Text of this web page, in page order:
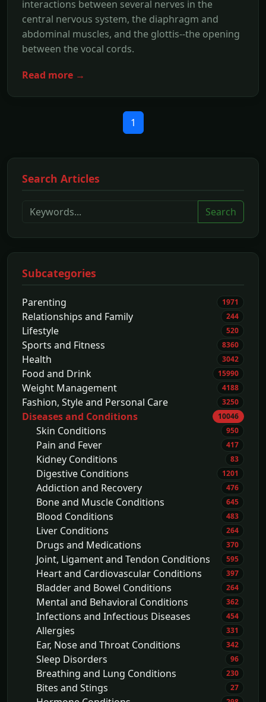
interactions between several nerves in the
central nervous system, the diaphragm and
abdominal muscles, and the glottis--the opening
between the vocal cords.
Read more →
1
Search Articles
Search
Subcategories
Parenting 1971
Relationships and Family 244
Lifestyle 520
Sports and Fitness 8360
Health 3042
Food and Drink 15990
Weight Management 4188
Fashion, Style and Personal Care 3250
Diseases and Conditions 10046
Skin Conditions 950
Pain and Fever 417
Kidney Conditions 83
Digestive Conditions 1201
Addiction and Recovery 476
Bone and Muscle Conditions 645
Blood Conditions 483
Liver Conditions 264
Drugs and Medications 370
Joint, Ligament and Tendon Conditions 595
Heart and Cardiovascular Conditions 397
Bladder and Bowel Conditions 264
Mental and Behavioral Conditions 362
Infections and Infectious Diseases 454
Allergies 331
Ear, Nose and Throat Conditions 342
Sleep Disorders 96
Breathing and Lung Conditions 230
Bites and Stings 27